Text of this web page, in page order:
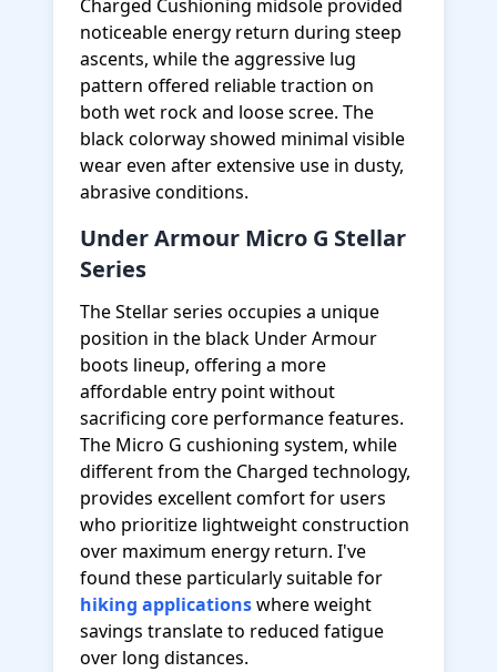
Charged Cushioning midsole provided
noticeable energy return during steep
ascents, while the aggressive lug
pattern offered reliable traction on
both wet rock and loose scree. The
black colorway showed minimal visible
wear even after extensive use in dusty,
abrasive conditions.
Under Armour Micro G Stellar
Series
The Stellar series occupies a unique
position in the black Under Armour
boots lineup, offering a more
affordable entry point without
sacrificing core performance features.
The Micro G cushioning system, while
different from the Charged technology,
provides excellent comfort for users
who prioritize lightweight construction
over maximum energy return. I've
found these particularly suitable for
hiking applicationswhere weight
savings translate to reduced fatigue
over long distances.